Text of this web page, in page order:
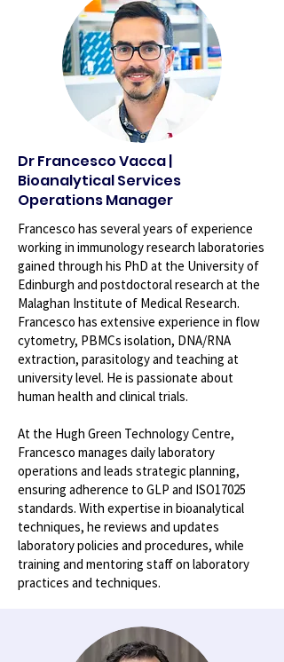
Dr Francesco Vacca |
Bioanalytical Services
Operations Manager
Francesco has several years of experience
working in immunology research laboratories
gained through his PhD at the University of
Edinburgh and postdoctoral research at the
Malaghan Institute of Medical Research.
Francesco has extensive experience in flow
cytometry, PBMCs isolation, DNA/RNA
extraction, parasitology and teaching at
university level. He is passionate about
human health and clinical trials.
At the Hugh Green Technology Centre,
Francesco manages daily laboratory
operations and leads strategic planning,
ensuring adherence to GLP and ISO17025
standards. With expertise in bioanalytical
techniques, he reviews and updates
laboratory policies and procedures, while
training and mentoring staff on laboratory
practices and techniques.